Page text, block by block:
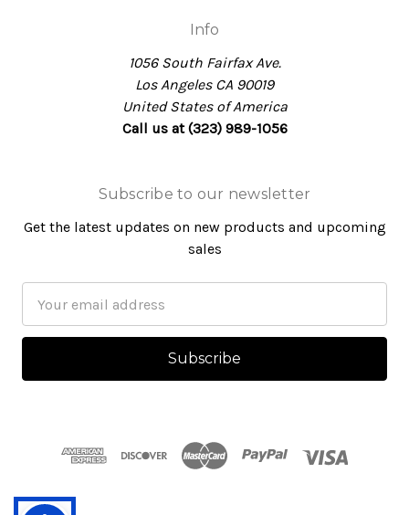
Info
1056 South Fairfax Ave.
Los Angeles CA 90019
United States of America
Call us at (323) 989-1056
Subscribe to our newsletter
Get the latest updates on new products and upcoming
sales
Address